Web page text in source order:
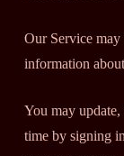
Our Service
information
You may
time by signing